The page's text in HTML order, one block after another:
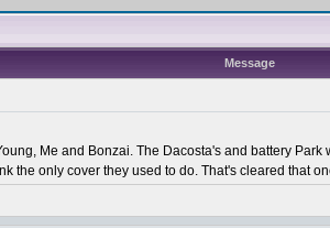
Message
Me and Bonzai. The Dacosta's and battery
the only cover they used to do. That's cleared that